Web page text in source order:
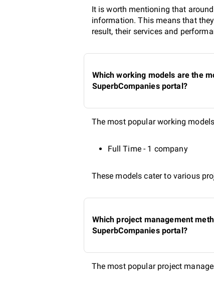
It is worth mentioning that
information. This means that
result, their services and
Which working models are the
SuperbCompanies portal?
The most popular working
Full Time - 1 company
These models cater to various
Which project management
SuperbCompanies portal?
The most popular project